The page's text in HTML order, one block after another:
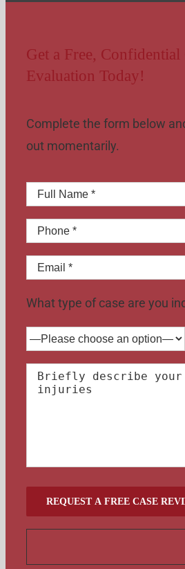
Get a Free, Confidential
Evaluation Today!
Complete the form below
out momentarily.
What type of case are you